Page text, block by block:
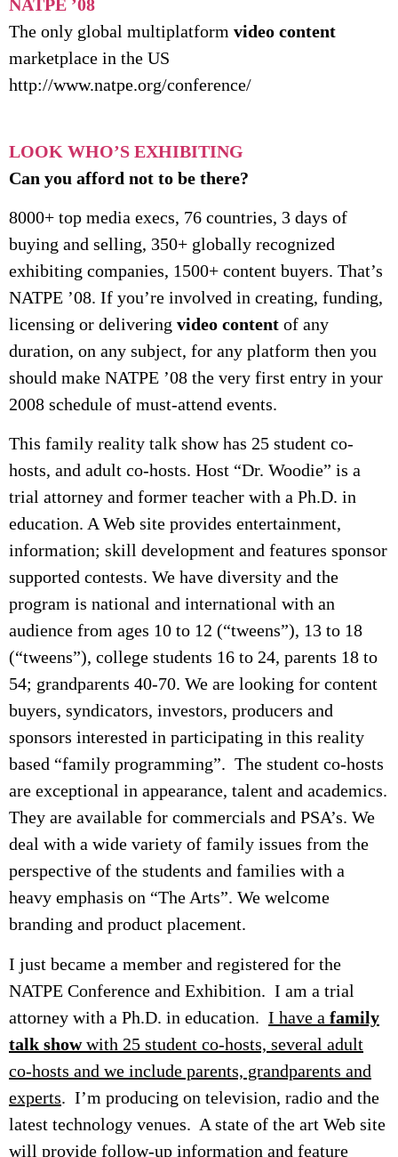
NATPE ’08
The only global multiplatform video content
marketplace in the US
http://www.natpe.org/conference/
LOOK WHO’S EXHIBITING
Can you afford not to be there?
8000+ top media execs, 76 countries, 3 days of
buying and selling, 350+ globally recognized
exhibiting companies, 1500+ content buyers. That’s
NATPE ’08. If you’re involved in creating, funding,
licensing or delivering video content of any
duration, on any subject, for any platform then you
should make NATPE ’08 the very first entry in your
2008 schedule of must-attend events.
This family reality talk show has 25 student co-
hosts, and adult co-hosts. Host “Dr. Woodie” is a
trial attorney and former teacher with a Ph.D. in
education. A Web site provides entertainment,
information; skill development and features sponsor
supported contests. We have diversity and the
program is national and international with an
audience from ages 10 to 12 (“tweens”), 13 to 18
(“tweens”), college students 16 to 24, parents 18 to
54; grandparents 40-70. We are looking for content
buyers, syndicators, investors, producers and
sponsors interested in participating in this reality
based “family programming”. The student co-hosts
are exceptional in appearance, talent and academics.
They are available for commercials and PSA’s. We
deal with a wide variety of family issues from the
perspective of the students and families with a
heavy emphasis on “The Arts”. We welcome
branding and product placement.
I just became a member and registered for the
NATPE Conference and Exhibition. I am a trial
attorney with a Ph.D. in education. I have a family
talk showwith 25 student co-hosts, several adult
co-hosts and we include parents, grandparents and
experts. I’m producing on television, radio and the
latest technology venues. A state of the art Web site
will provide follow-up information and feature